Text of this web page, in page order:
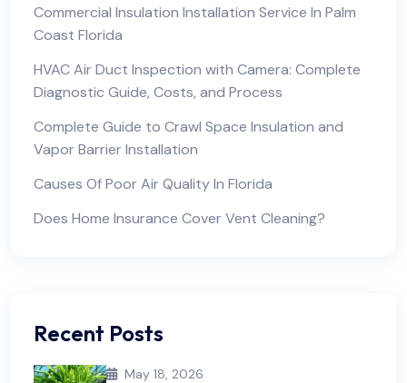
Commercial Insulation Installation Service In Palm
Coast Florida
HVAC Air Duct Inspection with Camera: Complete
Diagnostic Guide, Costs, and Process
Complete Guide to Crawl Space Insulation and
Vapor Barrier Installation
Causes Of Poor Air Quality In Florida
Does Home Insurance Cover Vent Cleaning?
Recent Posts
May 18, 2026